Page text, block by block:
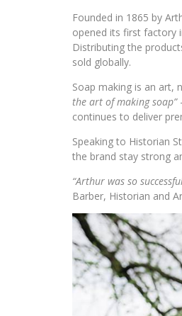
Founded in 1865 by
opened its first factory
Distributing the
sold globally.
Soap making is an art,
the art of making soap”
continues to deliver
Speaking to Historian
the brand stay strong
“Arthur was so
Barber, Historian and